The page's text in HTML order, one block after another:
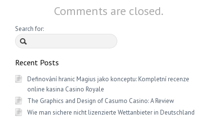
Comments are closed.
Search for:
Recent Posts
Definování hranic Magius jako konceptu: Kompletní recenze
online kasina Casino Royale
The Graphics and Design of Casumo Casino: A Review
Wie man sichere nicht lizenzierte Wettanbieter in Deutschland